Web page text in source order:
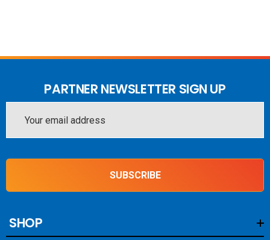
PARTNER NEWSLETTER SIGN UP
Address
SUBSCRIBE
SHOP